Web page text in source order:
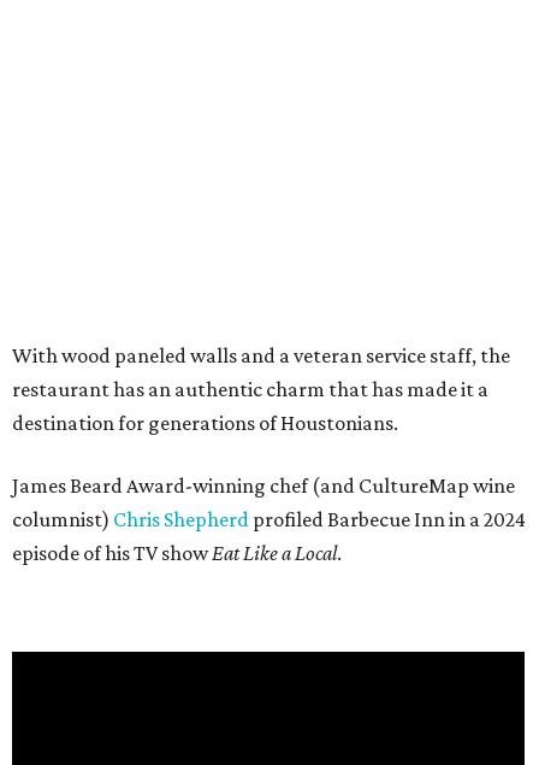
With wood paneled walls and a veteran service staff, the
restaurant has an authentic charm that has made it a
destination for generations of Houstonians.
James Beard Award-winning chef (and CultureMap wine
columnist) Chris Shepherd profiled Barbecue Inn in a 2024
episode of his TV showEat Like a Local.